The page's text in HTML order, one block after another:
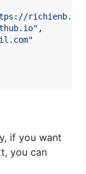
" ,
"
if you want
you can